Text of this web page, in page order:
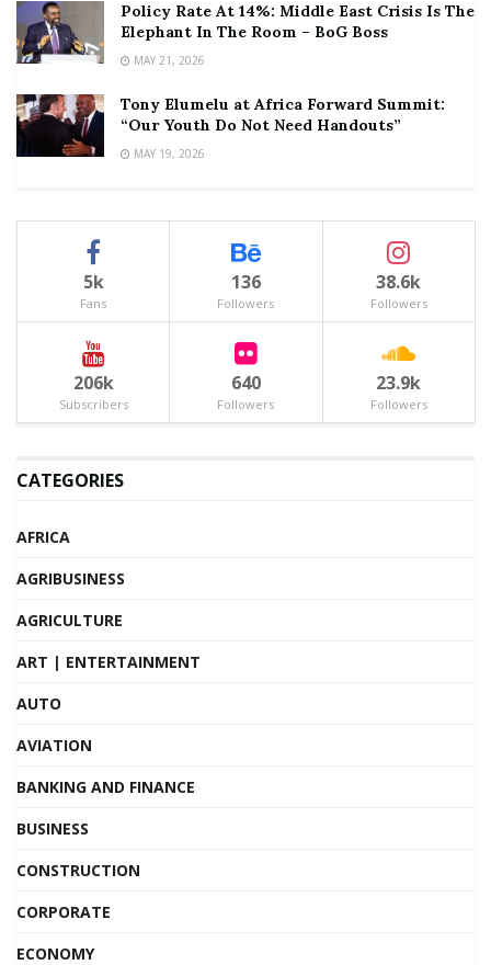
Policy Rate At 14%: Middle East Crisis Is The
Elephant In The Room – BoG Boss
MAY 21, 2026
Tony Elumelu at Africa Forward Summit:
“Our Youth Do Not Need Handouts”
MAY 19, 2026
5k
Fans
136
Followers
38.6k
Followers
206k
Subscribers
640
Followers
23.9k
Followers
CATEGORIES
AFRICA
AGRIBUSINESS
AGRICULTURE
ART | ENTERTAINMENT
AUTO
AVIATION
BANKING AND FINANCE
BUSINESS
CONSTRUCTION
CORPORATE
ECONOMY